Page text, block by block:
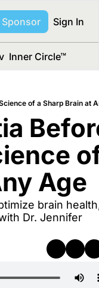
Sponsor Sign In
Inner Circle™
of a Sharp Brain at
Age
brain
Dr. Jennifer